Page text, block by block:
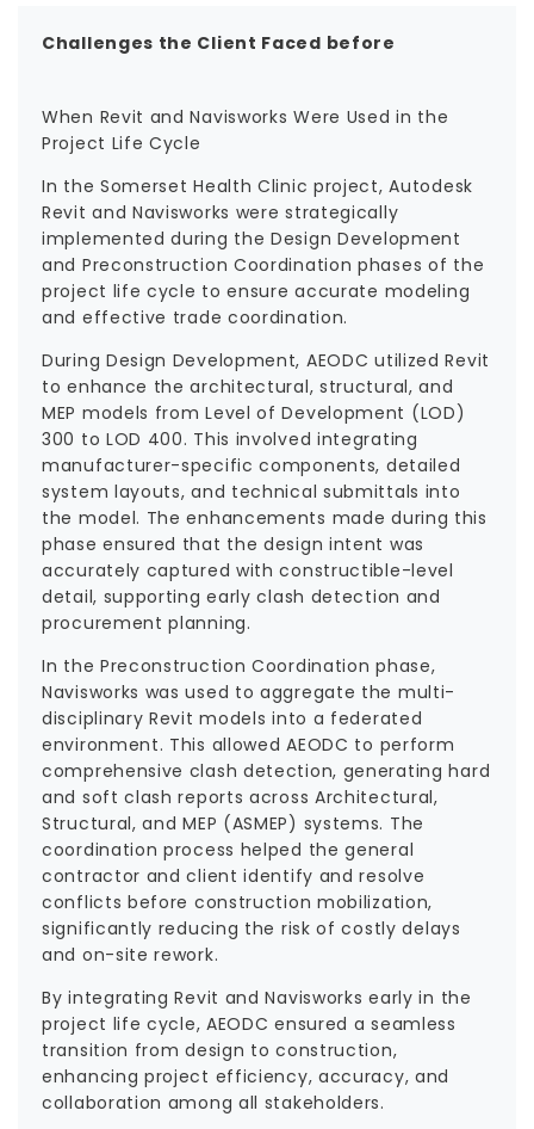
Challenges the Client Faced before
When Revit and Navisworks Were Used in the
Project Life Cycle
In the Somerset Health Clinic project, Autodesk
Revit and Navisworks were strategically
implemented during the Design Development
and Preconstruction Coordination phases of the
project life cycle to ensure accurate modeling
and effective trade coordination.
During Design Development, AEODC utilized Revit
to enhance the architectural, structural, and
MEP models from Level of Development (LOD)
300 to LOD 400. This involved integrating
manufacturer-specific components, detailed
system layouts, and technical submittals into
the model. The enhancements made during this
phase ensured that the design intent was
accurately captured with constructible-level
detail, supporting early clash detection and
procurement planning.
In the Preconstruction Coordination phase,
Navisworks was used to aggregate the multi-
disciplinary Revit models into a federated
environment. This allowed AEODC to perform
comprehensive clash detection, generating hard
and soft clash reports across Architectural,
Structural, and MEP (ASMEP) systems. The
coordination process helped the general
contractor and client identify and resolve
conflicts before construction mobilization,
significantly reducing the risk of costly delays
and on-site rework.
By integrating Revit and Navisworks early in the
project life cycle, AEODC ensured a seamless
transition from design to construction,
enhancing project efficiency, accuracy, and
collaboration among all stakeholders.